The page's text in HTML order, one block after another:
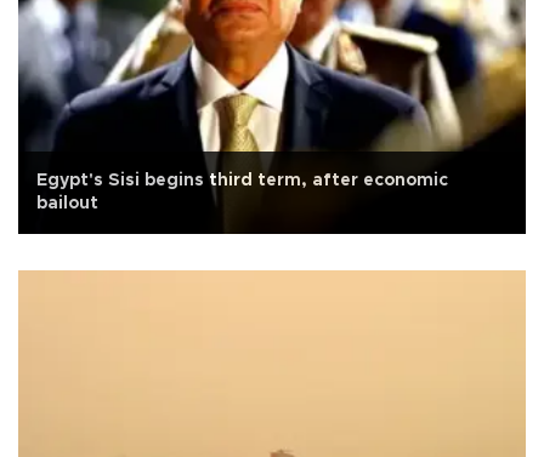
Egypt's Sisi begins third term, after economic
bailout